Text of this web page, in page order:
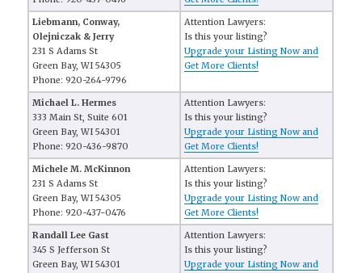
Liebmann, Conway,
Olejniczak & Jerry
231 S Adams St
Green Bay, WI 54305
Phone: 920-264-9796
Attention Lawyers:
Is this your listing?
Upgrade your Listing Now and
Get More Clients!
Michael L. Hermes
333 Main St, Suite 601
Green Bay, WI 54301
Phone: 920-436-9870
Attention Lawyers:
Is this your listing?
Upgrade your Listing Now and
Get More Clients!
Michele M. McKinnon
231 S Adams St
Green Bay, WI 54305
Phone: 920-437-0476
Attention Lawyers:
Is this your listing?
Upgrade your Listing Now and
Get More Clients!
Randall Lee Gast
345 S Jefferson St
Green Bay, WI 54301
Attention Lawyers:
Is this your listing?
Upgrade your Listing Now and